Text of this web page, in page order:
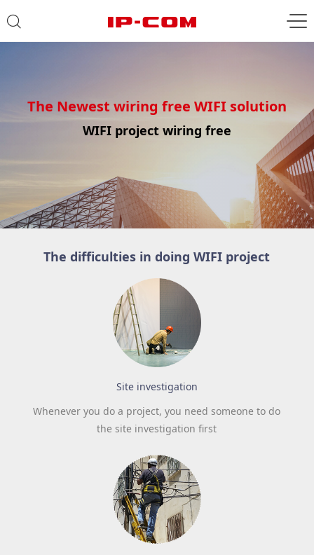
The Newest wiring free WIFI solution
WIFI project wiring free
The difficulties in doing WIFI project
Site investigation
Whenever you do a project, you need someone to do
the site investigation first